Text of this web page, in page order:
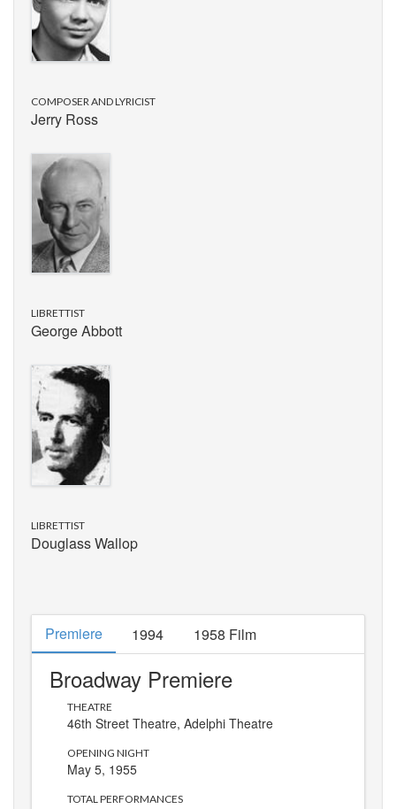
COMPOSER AND LYRICIST
Jerry Ross
LIBRETTIST
George Abbott
LIBRETTIST
Douglass Wallop
Premiere 1994 1958 Film
Broadway Premiere
THEATRE
46th Street Theatre, Adelphi Theatre
OPENING NIGHT
May 5, 1955
TOTAL PERFORMANCES